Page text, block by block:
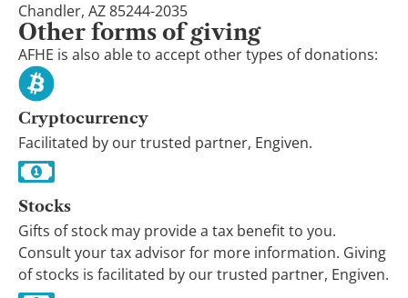
Chandler, AZ 85244-2035
Other forms of giving
AFHE is also able to accept other types of donations:
Cryptocurrency
Facilitated by our trusted partner, Engiven.
Stocks
Gifts of stock may provide a tax benefit to you.
Consult your tax advisor for more information. Giving
of stocks is facilitated by our trusted partner, Engiven.